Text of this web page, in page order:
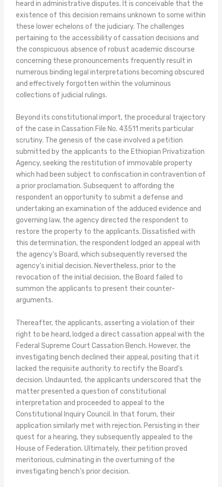
heard in administrative disputes. It is conceivable that the
existence of this decision remains unknown to some within
these lower echelons of the judiciary. The challenges
pertaining to the accessibility of cassation decisions and
the conspicuous absence of robust academic discourse
concerning these pronouncements frequently result in
numerous binding legal interpretations becoming obscured
and effectively forgotten within the voluminous
collections of judicial rulings.
Beyond its constitutional import, the procedural trajectory
of the case in Cassation File No. 43511 merits particular
scrutiny. The genesis of the case involved a petition
submitted by the applicants to the Ethiopian Privatization
Agency, seeking the restitution of immovable property
which had been subject to confiscation in contravention of
a prior proclamation. Subsequent to affording the
respondent an opportunity to submit a defense and
undertaking an examination of the adduced evidence and
governing law, the agency directed the respondent to
restore the property to the applicants. Dissatisfied with
this determination, the respondent lodged an appeal with
the agency’s Board, which subsequently reversed the
agency’s initial decision. Nevertheless, prior to the
revocation of the initial decision, the Board failed to
summon the applicants to present their counter-
arguments.
Thereafter, the applicants, asserting a violation of their
right to be heard, lodged a direct cassation appeal with the
Federal Supreme Court Cassation Bench. However, the
investigating bench declined their appeal, positing that it
lacked the requisite authority to rectify the Board’s
decision. Undaunted, the applicants underscored that the
matter presented a question of constitutional
interpretation and proceeded to appeal to the
Constitutional Inquiry Council. In that forum, their
application similarly met with rejection. Persisting in their
quest for a hearing, they subsequently appealed to the
House of Federation. Ultimately, their petition proved
meritorious, culminating in the overturning of the
investigating bench’s prior decision.